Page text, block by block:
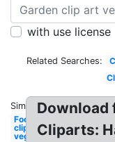
with use license
Related Searches:
Similar:
Food
clipart
vegetable
Download
Cliparts: